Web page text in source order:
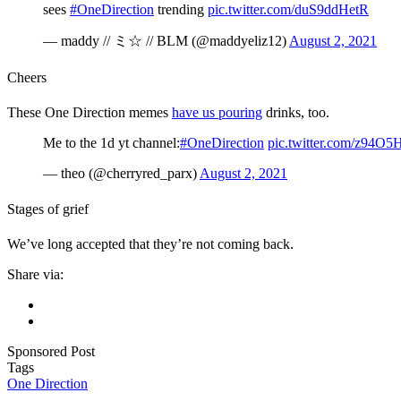
sees #OneDirection trending pic.twitter.com/duS9ddHetR
— maddy // ミ☆ // BLM (@maddyeliz12) August 2, 2021
Cheers
These One Direction memes have us pouring drinks, too.
Me to the 1d yt channel:#OneDirection pic.twitter.com/
— theo (@cherryred_parx) August 2, 2021
Stages of grief
We’ve long accepted that they’re not coming back.
Share via:
Sponsored Post
Tags
One Direction